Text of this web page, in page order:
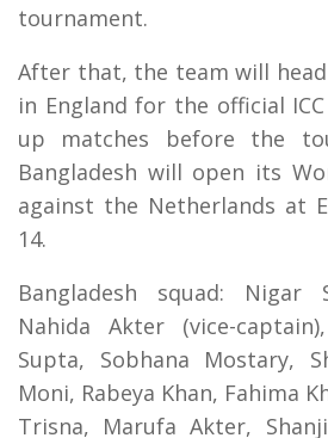
tournament.
After that, the team will
in England for the official
up matches before the
Bangladesh will open its
against the Netherlands at
14.
Bangladesh squad: Nigar
Nahida Akter (vice-
Supta, Sobhana Mostary,
Moni, Rabeya Khan, Fahima
Trisna, Marufa Akter,